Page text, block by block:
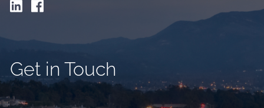
Get in Touch